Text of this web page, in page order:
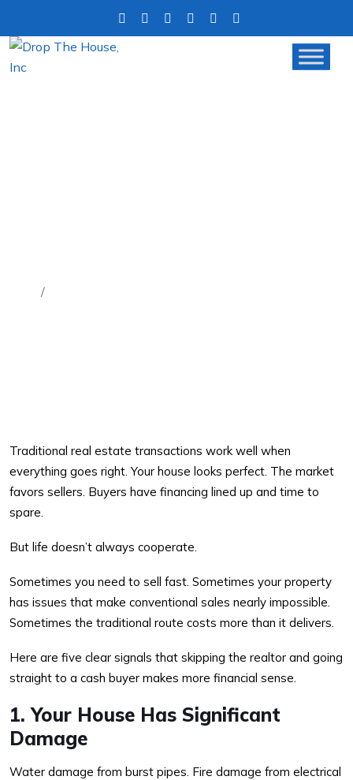
Traditional real estate transactions work well when
everything goes right. Your house looks perfect. The market
favors sellers. Buyers have financing lined up and time to
spare.
But life doesn’t always cooperate.
Sometimes you need to sell fast. Sometimes your property
has issues that make conventional sales nearly impossible.
Sometimes the traditional route costs more than it delivers.
Here are five clear signals that skipping the realtor and going
straight to a cash buyer makes more financial sense.
1. Your House Has Significant
Damage
Water damage from burst pipes. Fire damage from electrical